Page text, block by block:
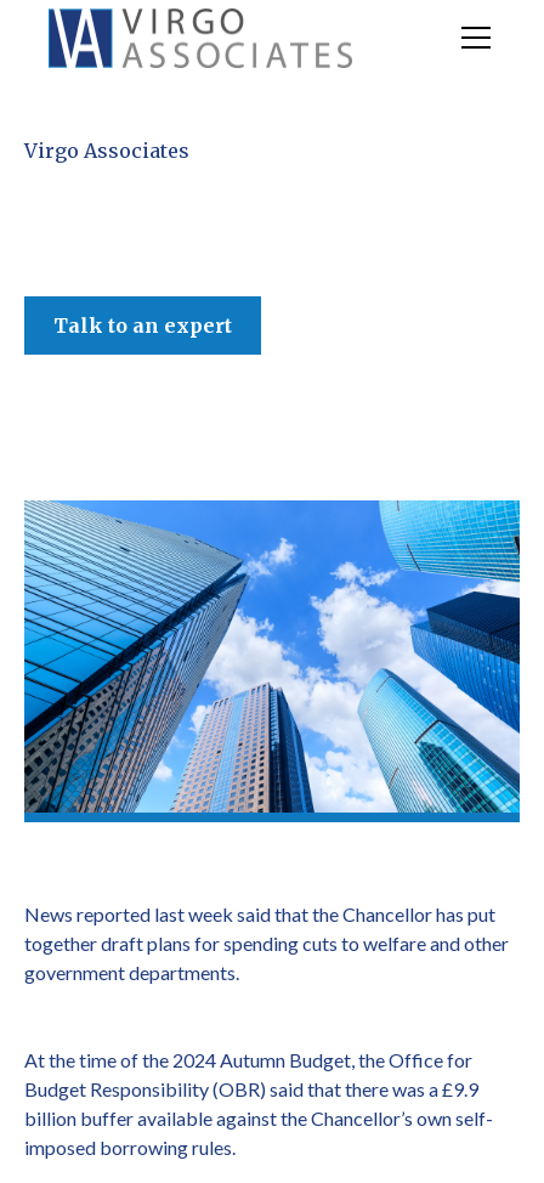
Virgo Associates
Talk to an expert
News reported last week said that the Chancellor has put
together draft plans for spending cuts to welfare and other
government departments.
At the time of the 2024 Autumn Budget, the Office for
Budget Responsibility (OBR) said that there was a £9.9
billion buffer available against the Chancellor’s own self-
imposed borrowing rules.